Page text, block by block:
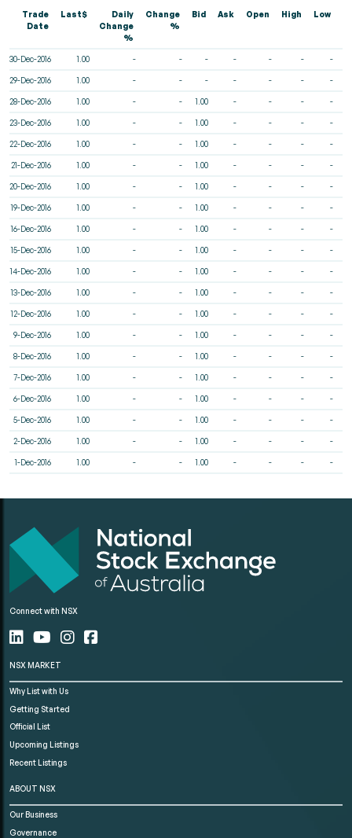
Trade
Date
Last$
Daily
Change
%
Change
%
Bid Ask Open High Low
30-Dec-2016 1.00 - - - - - - -
29-Dec-2016 1.00 - - - - - - -
28-Dec-2016 1.00 - - 1.00 - - - -
23-Dec-2016 1.00 - - 1.00 - - - -
22-Dec-2016 1.00 - - 1.00 - - - -
21-Dec-2016 1.00 - - 1.00 - - - -
20-Dec-2016 1.00 - - 1.00 - - - -
19-Dec-2016 1.00 - - 1.00 - - - -
16-Dec-2016 1.00 - - 1.00 - - - -
15-Dec-2016 1.00 - - 1.00 - - - -
14-Dec-2016 1.00 - - 1.00 - - - -
13-Dec-2016 1.00 - - 1.00 - - - -
12-Dec-2016 1.00 - - 1.00 - - - -
9-Dec-2016 1.00 - - 1.00 - - - -
8-Dec-2016 1.00 - - 1.00 - - - -
7-Dec-2016 1.00 - - 1.00 - - - -
6-Dec-2016 1.00 - - 1.00 - - - -
5-Dec-2016 1.00 - - 1.00 - - - -
2-Dec-2016 1.00 - - 1.00 - - - -
1-Dec-2016 1.00 - - 1.00 - - - -
Connect with NSX
NSX MARKET
Why List with Us
Getting Started
Official List
Upcoming Listings
Recent Listings
ABOUT NSX
Our Business
Governance